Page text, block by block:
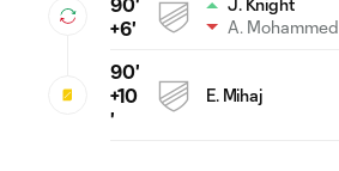
90'
+6'
J. Knight
A. Mohammed
90'
+10
'
E. Mihaj